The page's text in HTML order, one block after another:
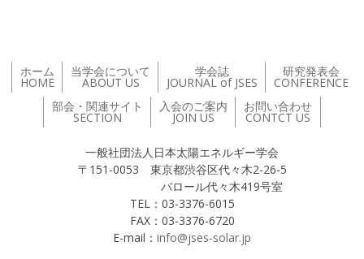
ホーム
HOME
当学会について
ABOUT US
学会誌
JOURNAL of JSES
研究発表会
CONFERENCE
部会・関連サイト
SECTION
入会のご案内
JOIN US
お問い合わせ
CONTCT US
一般社団法人日本太陽エネルギー学会
〒151-0053 東京都渋谷区代々木2-26-5
バロール代々木419号室
TEL：03-3376-6015
FAX：03-3376-6720
E-mail： info@jses-solar.jp